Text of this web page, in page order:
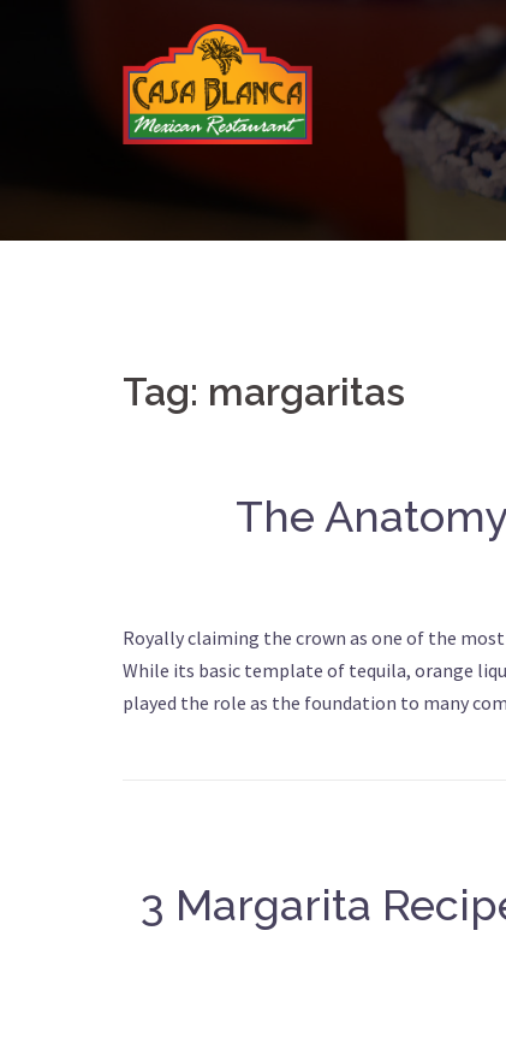
Tag: margaritas
The
Royally claiming the crown as one of the
While its basic template of tequila, orange
played the role as the foundation to many
3 Margarita